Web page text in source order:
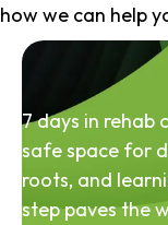
how we can help
7 days in rehab
safe space for
roots, and
step paves the